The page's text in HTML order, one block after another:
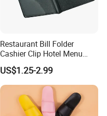
Restaurant Bill Folder
Cashier Clip Hotel Menu
Cards Holder
US$1.25-2.99